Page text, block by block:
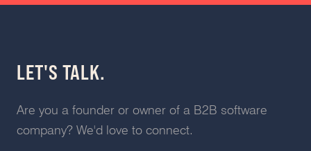
LET'S TALK.
Are you a founder or owner of a B2B software
company? We'd love to connect.